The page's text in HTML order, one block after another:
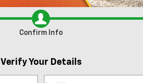
Confirm Info
Verify Your Details